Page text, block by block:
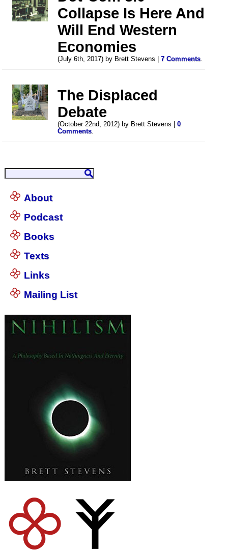
Collapse Is Here And
Will End Western
Economies
(July 6th, 2017) by Brett Stevens |7 Comments.
The Displaced
Debate
(October 22nd, 2012) by Brett Stevens |0
Comments.
About
Podcast
Books
Texts
Links
Mailing List